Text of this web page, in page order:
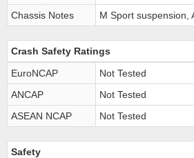
Chassis Notes
M Sport suspension,
Crash Safety Ratings
EuroNCAP
Not Tested
ANCAP
Not Tested
ASEAN NCAP
Not Tested
Safety